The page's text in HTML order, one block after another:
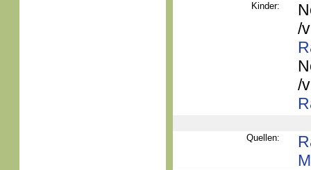
Kinder:
/
/
Quellen: